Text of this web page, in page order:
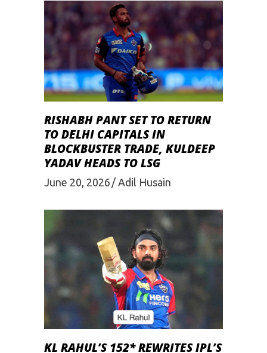
RISHABH PANT SET TO RETURN
TO DELHI CAPITALS IN
BLOCKBUSTER TRADE, KULDEEP
YADAV HEADS TO LSG
June 20, 2026 Adil Husain
KL RAHUL’S 152* REWRITES IPL’S